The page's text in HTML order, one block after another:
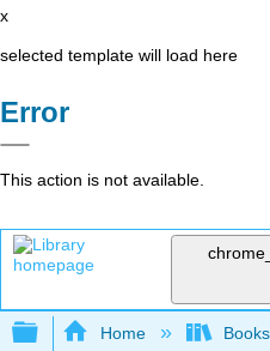
x
selected template will load here
Error
This action is not available.
Expand/collapse
Home